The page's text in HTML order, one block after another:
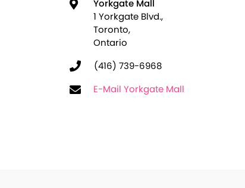
Yorkgate Mall
1 Yorkgate Blvd.,
Toronto,
Ontario
(416) 739-6968
E-Mail Yorkgate Mall